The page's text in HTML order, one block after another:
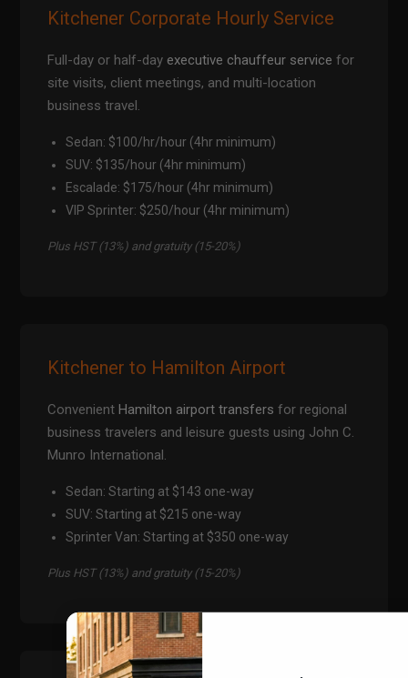
Kitchener Corporate Hourly Service
Full-day or half-day executive chauffeur service for
site visits, client meetings, and multi-location
business travel.
Sedan: $100/hr/hour (4hr minimum)
SUV: $135/hour (4hr minimum)
Escalade: $175/hour (4hr minimum)
VIP Sprinter: $250/hour (4hr minimum)
Plus HST (13%) and gratuity (15-20%)
Kitchener to Hamilton Airport
ConvenientHamilton airport transfers for regional
business travelers and leisure guests using John C.
Munro International.
Sedan: Starting at $143 one-way
SUV: Starting at $215 one-way
Sprinter Van: Starting at $350 one-way
Plus HST (13%) and gratuity (15-20%)